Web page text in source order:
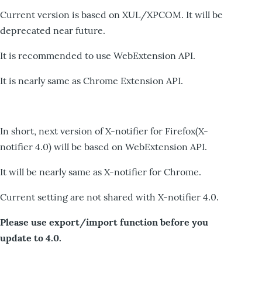
Current version is based on XUL/XPCOM. It will be
deprecated near future.
It is recommended to use WebExtension API.
It is nearly same as Chrome Extension API.
In short, next version of X-notifier for Firefox(X-
notifier 4.0) will be based on WebExtension API.
It will be nearly same as X-notifier for Chrome.
Current setting are not shared with X-notifier 4.0.
Please use export/import function before you
update to 4.0.